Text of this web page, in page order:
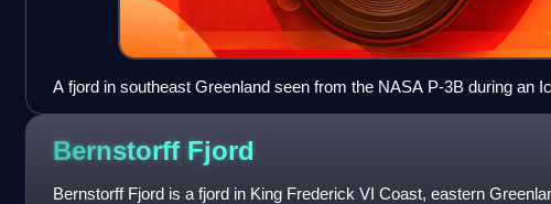
A fjord in southeast Greenland seen from the NASA P-3B during an
survey.
Bernstorff Fjord
Bernstorff Fjord is a fjord in King Frederick VI Coast, eastern